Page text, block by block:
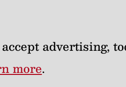
advertising,
more.